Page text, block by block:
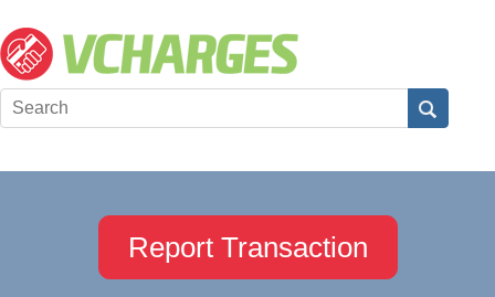
Report Transaction